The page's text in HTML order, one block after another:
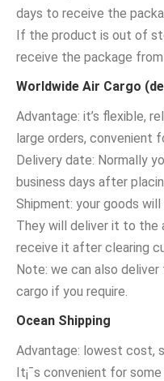
days to receive the
If the product is out of
receive the package
Worldwide Air Cargo
Advantage: it’s flexible,
large orders, convenient
Delivery date: Normally
business days after
Shipment: your goods will
They will deliver it to the
receive it after clearing
Note: we can also
cargo if you require.
Ocean Shipping
Advantage: lowest cost,
It¡¯s convenient for